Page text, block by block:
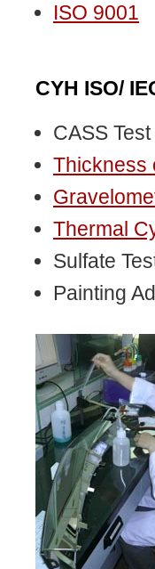
ISO 9001
CYH ISO/
CASS Test
Thickness
Thermal
Sulfate
Painting